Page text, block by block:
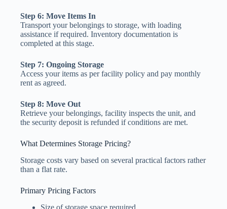
Step 6: Move Items In
Transport your belongings to storage, with loading
assistance if required. Inventory documentation is
completed at this stage.
Step 7: Ongoing Storage
Access your items as per facility policy and pay monthly
rent as agreed.
Step 8: Move Out
Retrieve your belongings, facility inspects the unit, and
the security deposit is refunded if conditions are met.
What Determines Storage Pricing?
Storage costs vary based on several practical factors rather
than a flat rate.
Primary Pricing Factors
Size of storage space required